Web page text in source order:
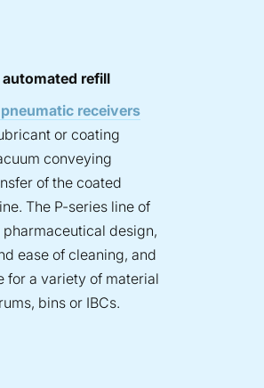
refill
receivers
or coating
conveying
of the coated
The P-series line of
design,
ease of cleaning, and
for a variety of material
bins or IBCs.